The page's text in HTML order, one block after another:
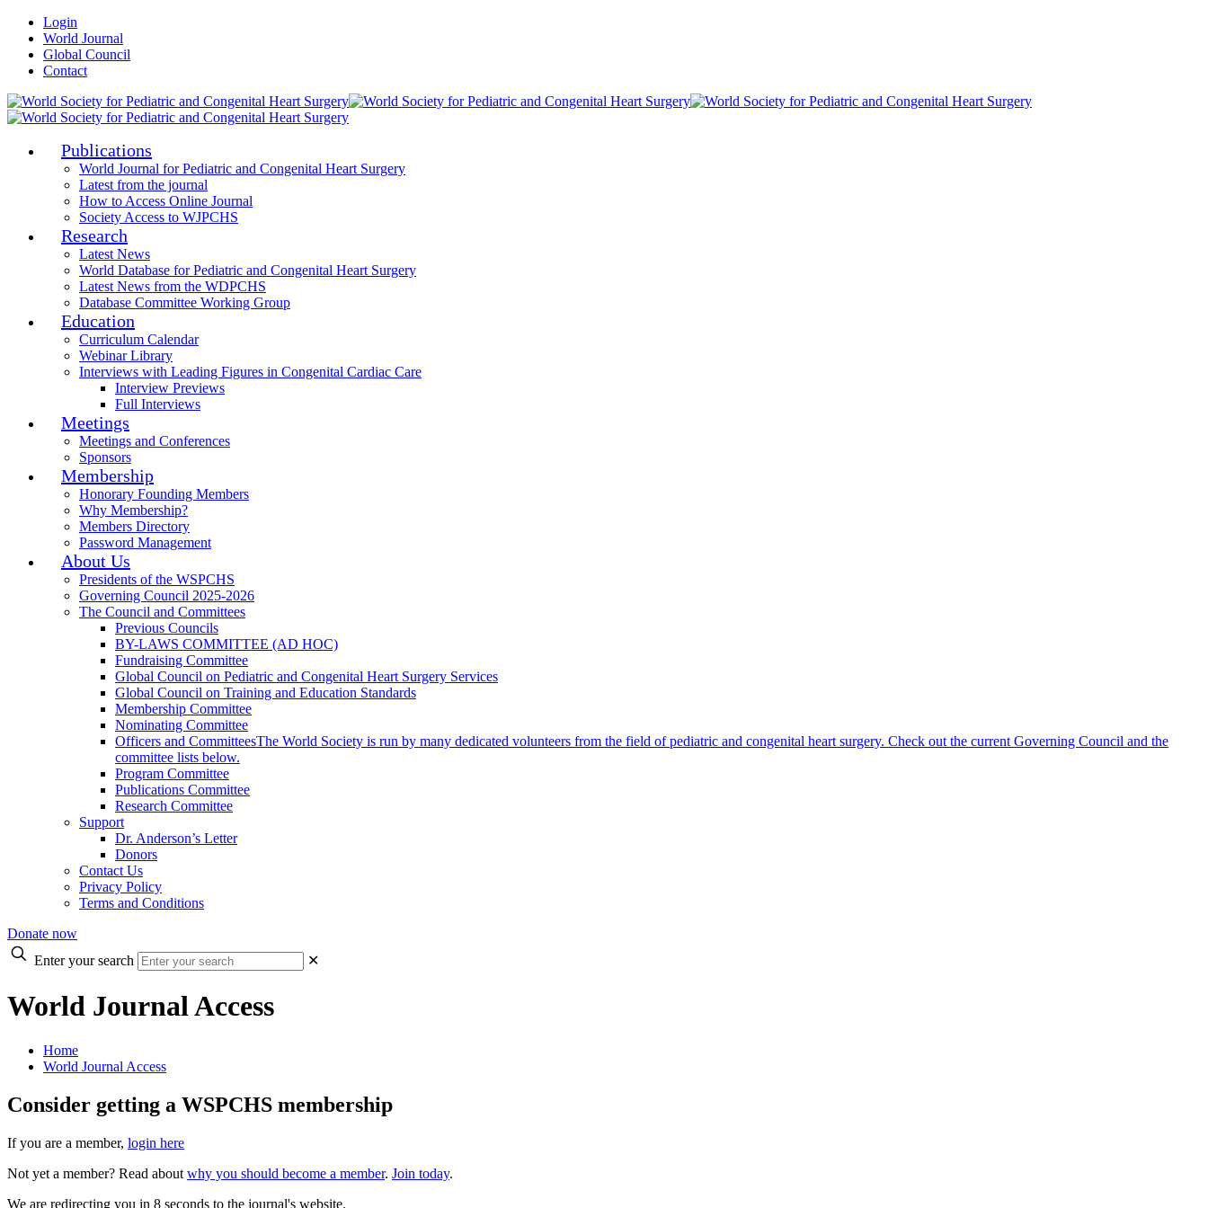
Login
World Journal
Global Council
Contact
Publications
World Journal for Pediatric and Congenital Heart Surgery
Latest from the journal
How to Access Online Journal
Society Access to WJPCHS
Research
Latest News
World Database for Pediatric and Congenital Heart Surgery
Latest News from the WDPCHS
Database Committee Working Group
Education
Curriculum Calendar
Webinar Library
Interviews with Leading Figures in Congenital Cardiac Care
Interview Previews
Full Interviews
Meetings
Meetings and Conferences
Sponsors
Membership
Honorary Founding Members
Why Membership?
Members Directory
Password Management
About Us
Presidents of the WSPCHS
Governing Council 2025-2026
The Council and Committees
Previous Councils
BY-LAWS COMMITTEE (AD HOC)
Fundraising Committee
Global Council on Pediatric and Congenital Heart Surgery Services
Global Council on Training and Education Standards
Membership Committee
Nominating Committee
Officers and CommitteesThe World Society is run by many dedicated volunteers from the field of pediatric and congenital heart surgery. Check out the current Governing Council and the
committee lists below.
Program Committee
Publications Committee
Research Committee
Support
Dr. Anderson’s Letter
Donors
Contact Us
Privacy Policy
Terms and Conditions
Donate now
Enter your search
✕
World Journal Access
Home
World Journal Access
Consider getting a WSPCHS membership
If you are a member, login here
Not yet a member? Read about why you should become a member. Join today.
We are redirecting you in 8 seconds to the journal's website.